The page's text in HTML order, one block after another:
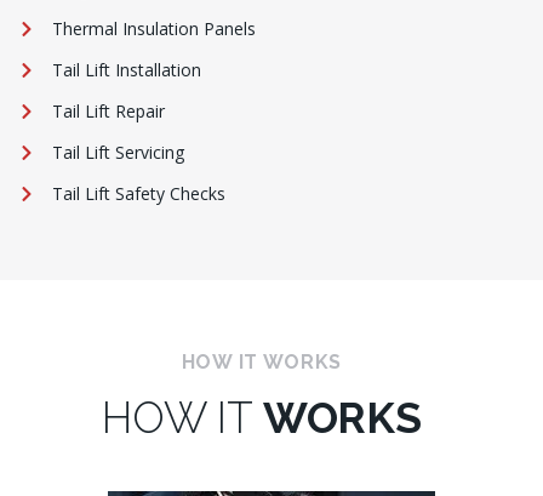
Thermal Insulation Panels
Tail Lift Installation
Tail Lift Repair
Tail Lift Servicing
Tail Lift Safety Checks
HOW IT WORKS
HOW IT WORKS